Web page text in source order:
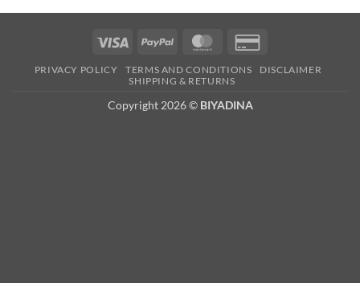
Visa PayPal MasterCard
2
PRIVACY POLICY TERMS AND CONDITIONS
DISCLAIMER
SHIPPING & RETURNS
Copyright 2026 © BIYADINA